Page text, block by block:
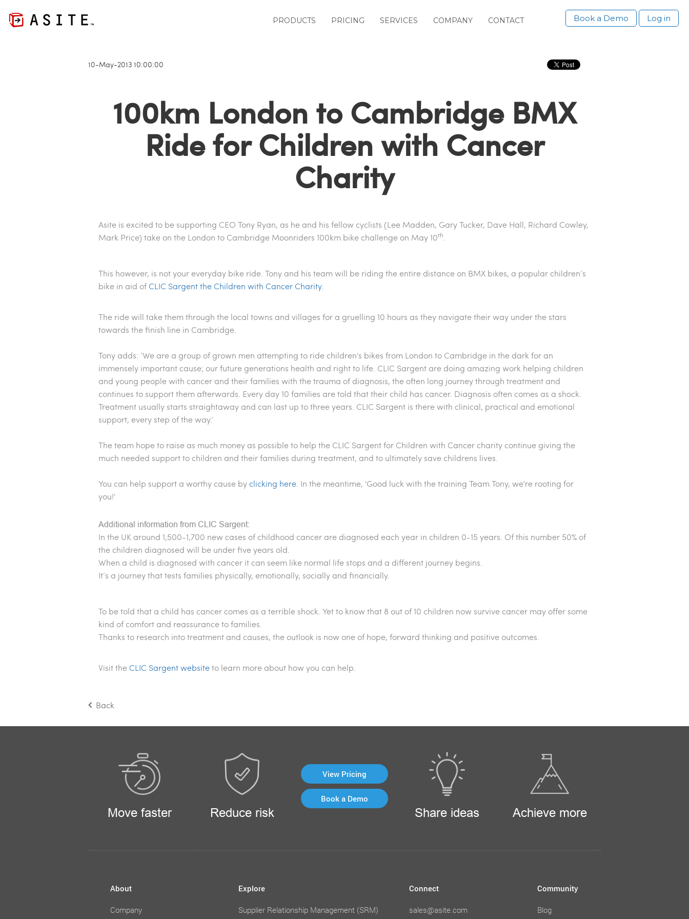
PRODUCTS PRICING SERVICES COMPANY CONTACT Book a Demo Log in
10-May-2013 10:00:00
100km London to Cambridge BMX
Ride for Children with Cancer
Charity
Asite is excited to be supporting CEO Tony Ryan, as he and his fellow cyclists (Lee Madden, Gary Tucker, Dave Hall, Richard Cowley,
Mark Price) take on the London to Cambridge Moonriders 100km bike challenge on May 10th
This however, is not your everyday bike ride. Tony and his team will be riding the entire distance on BMX bikes, a popular children’s
bike in aid of CLIC Sargent the Children with Cancer Charity.
The ride will take them through the local towns and villages for a gruelling 10 hours as they navigate their way under the stars
towards the finish line in Cambridge.
Tony adds: ’We are a group of grown men attempting to ride children's bikes from London to Cambridge in the dark for an
immensely important cause; our future generations health and right to life. CLIC Sargent are doing amazing work helping children
and young people with cancer and their families with the trauma of diagnosis, the often long journey through treatment and
continues to support them afterwards. Every day 10 families are told that their child has cancer. Diagnosis often comes as a shock.
Treatment usually starts straightaway and can last up to three years. CLIC Sargent is there with clinical, practical and emotional
support, every step of the way.’
The team hope to raise as much money as possible to help the CLIC Sargent for Children with Cancer charity continue giving the
much needed support to children and their families during treatment, and to ultimately save childrens lives.
You can help support a worthy cause byclicking here . In the meantime, 'Good luck with the training Team Tony, we're rooting for
you!'
Additional information from CLIC Sargent:
In the UK around 1,500-1,700 new cases of childhood cancer are diagnosed each year in children 0-15 years. Of this number 50% of
the children diagnosed will be under five years old.
When a child is diagnosed with cancer it can seem like normal life stops and a different journey begins.
It’s a journey that tests families physically, emotionally, socially and financially.
To be told that a child has cancer comes as a terrible shock. Yet to know that 8 out of 10 children now survive cancer may offer some
kind of comfort and reassurance to families.
Thanks to research into treatment and causes, the outlook is now one of hope, forward thinking and positive outcomes.
Visit the CLIC Sargent websiteto learn more about how you can help.
Back
Move faster Reduce risk
View Pricing
Book a Demo
Share ideas Achieve more
About
Company
Explore
Supplier Relationship Management (SRM)
Connect
sales@asite.com
Community
Blog